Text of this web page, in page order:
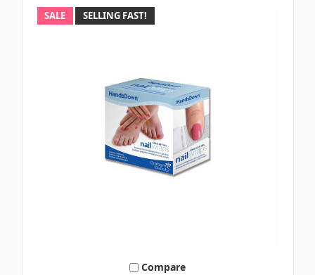
SALE SELLING FAST!
Compare